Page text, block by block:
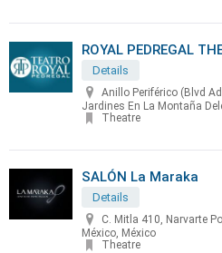
ROYAL PEDREGAL
Details
Anillo Periférico (Blvd
Jardines En La Montaña
Theatre
SALÓN La Maraka
Details
C. Mitla 410, Narvarte
México, México
Theatre